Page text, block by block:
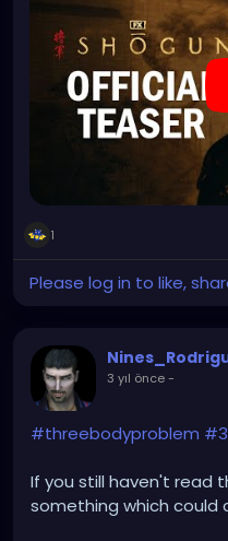
1
Please log in to like,
3 yıl önce-
#threebodyproblem
If you still haven't read
something which could